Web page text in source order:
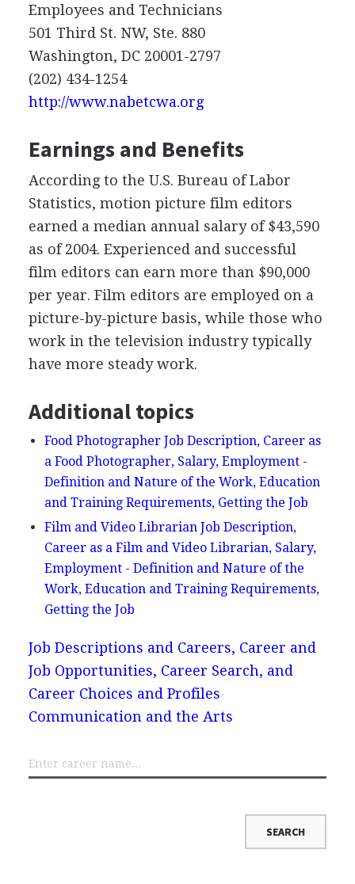
Employees and Technicians
501 Third St. NW, Ste. 880
Washington, DC 20001-2797
(202) 434-1254
http://www.nabetcwa.org
Earnings and Benefits
According to the U.S. Bureau of Labor
Statistics, motion picture film editors
earned a median annual salary of $43,590
as of 2004. Experienced and successful
film editors can earn more than $90,000
per year. Film editors are employed on a
picture-by-picture basis, while those who
work in the television industry typically
have more steady work.
Additional topics
Food Photographer Job Description, Career as
a Food Photographer, Salary, Employment -
Definition and Nature of the Work, Education
and Training Requirements, Getting the Job
Film and Video Librarian Job Description,
Career as a Film and Video Librarian, Salary,
Employment - Definition and Nature of the
Work, Education and Training Requirements,
Getting the Job
Job Descriptions and Careers, Career and
Job Opportunities, Career Search, and
Career Choices and Profiles
Communication and the Arts